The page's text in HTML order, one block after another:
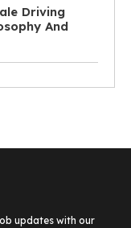
Driving
And
updates with our